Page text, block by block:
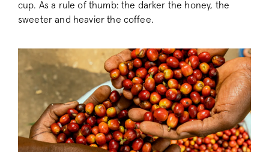
cup. As a rule of thumb: the darker the honey, the
sweeter and heavier the coffee.